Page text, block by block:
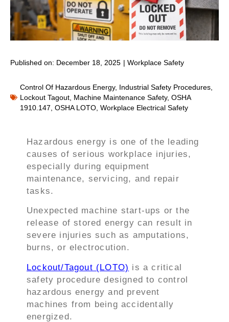
Published on: December 18, 2025 | Workplace Safety
Control Of Hazardous Energy, Industrial Safety Procedures
Lockout Tagout Machine Maintenance Safety, OSHA
1910.147 OSHA LOTO Workplace Electrical Safety
Hazardous energy is one of the leading
causes of serious workplace injuries,
especially during equipment
maintenance, servicing, and repair
tasks.
Unexpected machine start-ups or the
release of stored energy can result in
severe injuries such as amputations,
burns, or electrocution.
Lockout/Tagout (LOTO) is a critical
safety procedure designed to control
hazardous energy and prevent
machines from being accidentally
energized.